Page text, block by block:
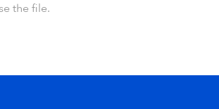
the file.